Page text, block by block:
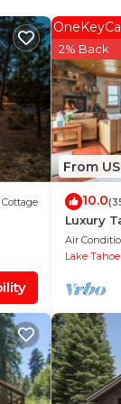
Be
If
Cottage
From
2% Back
10.0
Luxury
w/
Bed/4.5
Air
Lake Tahoe